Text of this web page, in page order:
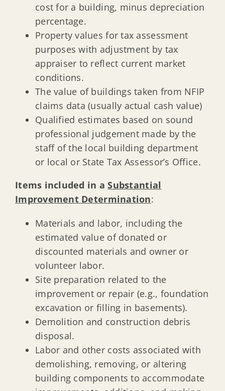
cost for a building, minus depreciation
percentage.
Property values for tax assessment
purposes with adjustment by tax
appraiser to reflect current market
conditions.
The value of buildings taken from NFIP
claims data (usually actual cash value)
Qualified estimates based on sound
professional judgement made by the
staff of the local building department
or local or State Tax Assessor’s Office.
Items included in aSubstantial
Improvement Determination:
Materials and labor, including the
estimated value of donated or
discounted materials and owner or
volunteer labor.
Site preparation related to the
improvement or repair (e.g., foundation
excavation or filling in basements).
Demolition and construction debris
disposal.
Labor and other costs associated with
demolishing, removing, or altering
building components to accommodate